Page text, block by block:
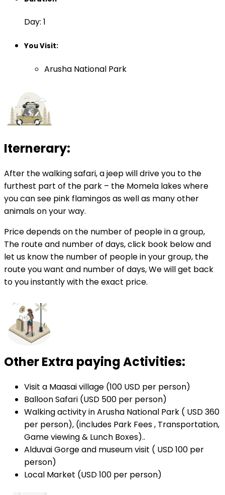
Day: 1
You Visit:
Arusha National Park
Iternerary:
After the walking safari, a jeep will drive you to the
furthest part of the park – the Momela lakes where
you can see pink flamingos as well as many other
animals on your way.
Price depends on the number of people in a group,
The route and number of days, click book below and
let us know the number of people in your group, the
route you want and number of days, We will get back
to you instantly with the exact price.
Other Extra paying Activities:
Visit a Maasai village (100 USD per person)
Balloon Safari (USD 500 per person)
Walking activity in Arusha National Park ( USD 360
per person), (includes Park Fees , Transportation,
Game viewing & Lunch Boxes)..
Alduvai Gorge and museum visit ( USD 100 per
person)
Local Market (USD 100 per person)